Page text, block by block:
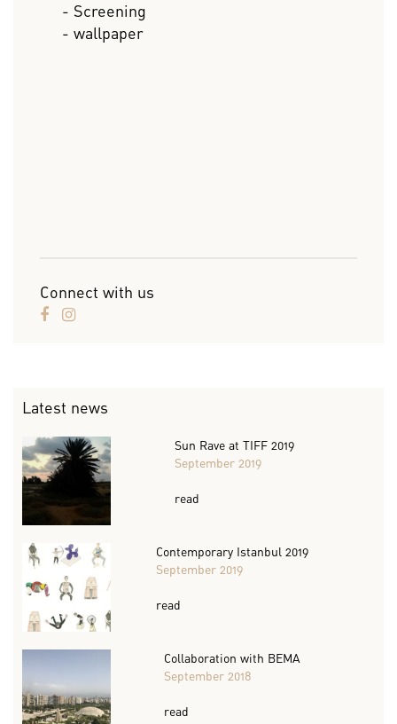
- Screening
- wallpaper
Connect with us
Latest news
Sun Rave at TIFF 2019
September 2019
read
Contemporary Istanbul 2019
September 2019
read
Collaboration with BEMA
September 2018
read